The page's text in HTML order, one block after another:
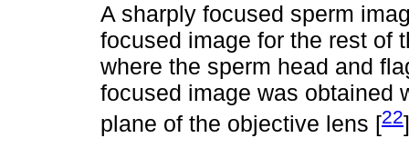
A sharply focused sperm
focused image for the rest of
where the sperm head and
focused image was obtained
plane of the objective lens [22